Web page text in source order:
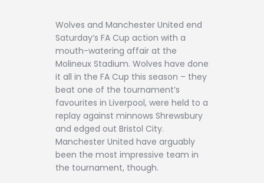
Wolves and Manchester United end
Saturday’s FA Cup action with a
mouth-watering affair at the
Molineux Stadium. Wolves have done
it all in the FA Cup this season – they
beat one of the tournament’s
favourites in Liverpool, were held to a
replay against minnows Shrewsbury
and edged out Bristol City.
Manchester United have arguably
been the most impressive team in
the tournament, though.